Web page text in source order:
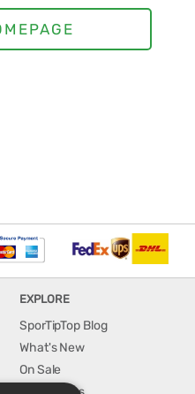
EXPLORE
SporTipTop Blog
What's New
On Sale